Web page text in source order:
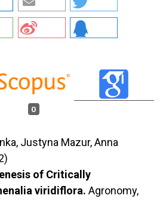
0
Justyna Mazur, Anna
of Critically
viridiflora. Agronomy,